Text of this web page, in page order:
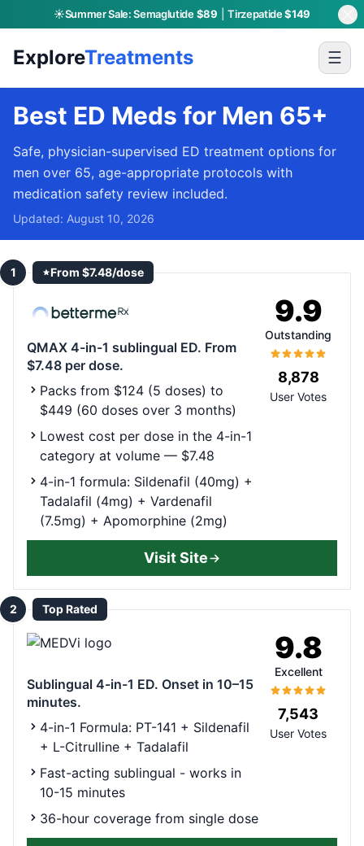
☀️Summer Sale:Semaglutide$89 Tirzepatide$149
ExploreTreatments ☰
Best ED Meds for Men 65+
Safe, physician-supervised ED treatment options for
men over 65, age-appropriate protocols with
medication safety review included.
Updated: August 10, 2026
1 From $7.48/dose
QMAX 4-in-1 sublingual ED. From
$7.48 per dose.
Packs from $124 (5 doses) to
$449 (60 doses over 3 months)
Lowest cost per dose in the 4-in-1
category at volume — $7.48
4-in-1 formula: Sildenafil (40mg) +
Tadalafil (4mg) + Vardenafil
(7.5mg) + Apomorphine (2mg)
9.9
Outstanding
8,878
User Votes
Visit Site
2 Top Rated
Sublingual 4-in-1 ED. Onset in 10–15
minutes.
4-in-1 Formula: PT-141 + Sildenafil
+ L-Citrulline + Tadalafil
Fast-acting sublingual - works in
10-15 minutes
36-hour coverage from single dose
9.8
Excellent
7,543
User Votes